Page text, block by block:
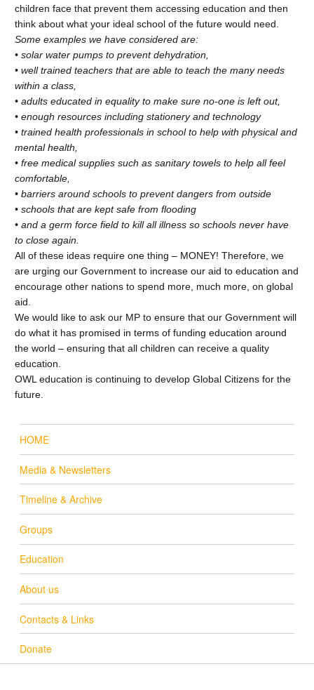
children face that prevent them accessing education and then
think about what your ideal school of the future would need.
Some examples we have considered are:
• solar water pumps to prevent dehydration,
• well trained teachers that are able to teach the many needs
within a class,
• adults educated in equality to make sure no-one is left out,
• enough resources including stationery and technology
• trained health professionals in school to help with physical and
mental health,
• free medical supplies such as sanitary towels to help all feel
comfortable,
• barriers around schools to prevent dangers from outside
• schools that are kept safe from flooding
• and a germ force field to kill all illness so schools never have
to close again.
All of these ideas require one thing – MONEY! Therefore, we
are urging our Government to increase our aid to education and
encourage other nations to spend more, much more, on global
aid.
We would like to ask our MP to ensure that our Government will
do what it has promised in terms of funding education around
the world – ensuring that all children can receive a quality
education.
OWL education is continuing to develop Global Citizens for the
future.
HOME
Media & Newsletters
Timeline & Archive
Groups
Education
About us
Contacts & Links
Donate